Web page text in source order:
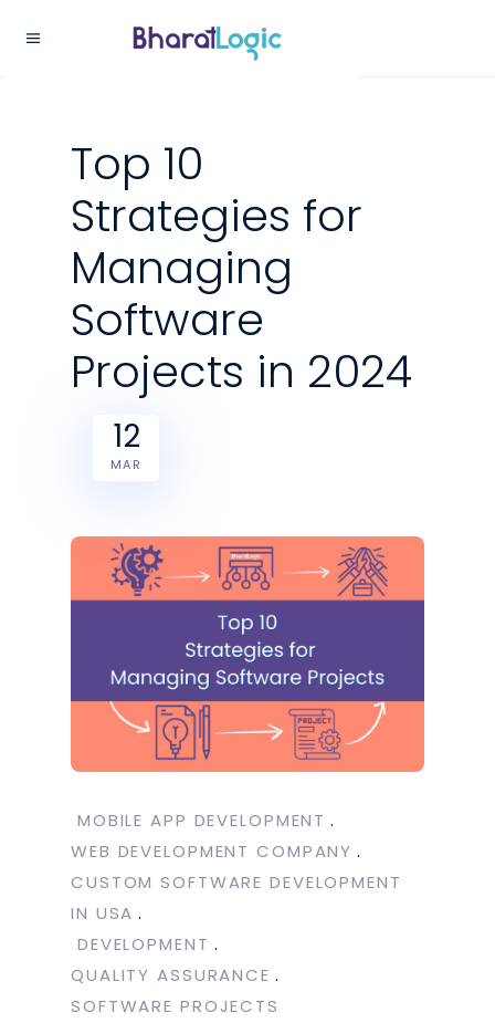
Top 10
Strategies for
Managing
Software
Projects in 2024
12
MAR
MOBILE APP DEVELOPMENT
WEB DEVELOPMENT COMPANY
CUSTOM SOFTWARE DEVELOPMENT
IN USA
DEVELOPMENT
QUALITY ASSURANCE
SOFTWARE PROJECTS